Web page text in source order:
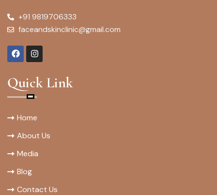
+91 9819706333
faceandskinclinic@gmail.com
Quick Link
Home
About Us
Media
Blog
Contact Us